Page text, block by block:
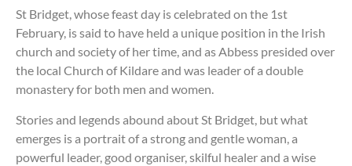
St Bridget, whose feast day is celebrated on the 1st
February, is said to have held a unique position in the Irish
church and society of her time, and as Abbess presided over
the local Church of Kildare and was leader of a double
monastery for both men and women.
Stories and legends abound about St Bridget, but what
emerges is a portrait of a strong and gentle woman, a
powerful leader, good organiser, skilful healer and a wise